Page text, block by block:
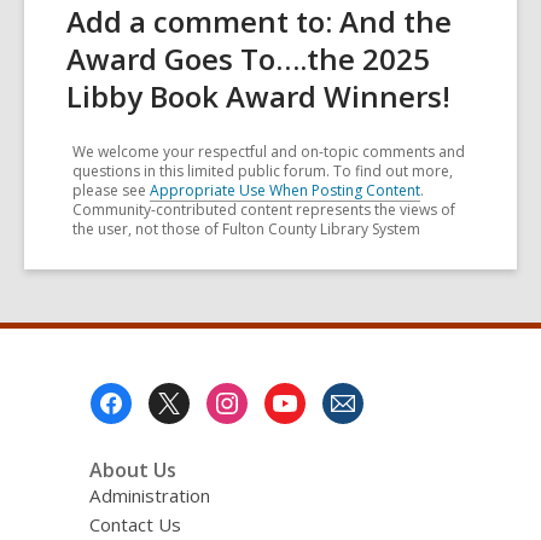
Add a comment to: And the
Award Goes To….the 2025
Libby Book Award Winners!
We welcome your respectful and on-topic comments and
questions in this limited public forum. To find out more,
please see Appropriate Use When Posting Content.
Community-contributed content represents the views of
the user, not those of Fulton County Library System
About Us
Administration
Contact Us